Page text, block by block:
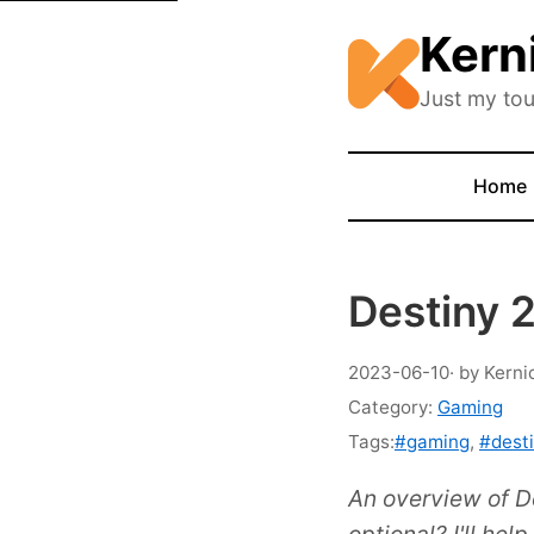
Just my
Home
Destiny
2023-06-10· by
Category: Gaming
Tags:#gaming,
An overview of